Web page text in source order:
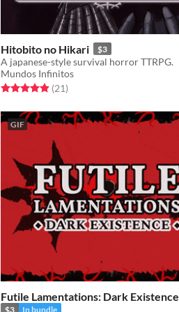
Hitobito no Hikari $3
A japanese-style survival horror TTRPG.
Mundos Infinitos
Rated 5.0 out of 5 stars
(21total ratings
)
GIF
Futile Lamentations: Dark Existence
$3 In bundle